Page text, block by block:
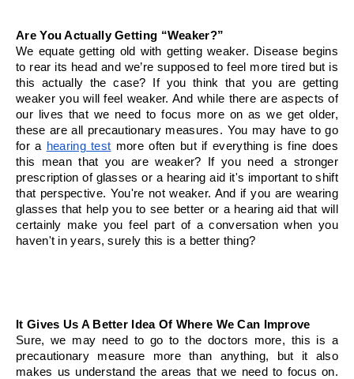
Are You Actually Getting “Weaker?”
We equate getting old with getting weaker. Disease begins
to rear its head and we’re supposed to feel more tired but is
this actually the case? If you think that you are getting
weaker you will feel weaker. And while there are aspects of
our lives that we need to focus more on as we get older,
these are all precautionary measures. You may have to go
for a hearing test more often but if everything is fine does
this mean that you are weaker? If you need a stronger
prescription of glasses or a hearing aid it's important to shift
that perspective. You're not weaker. And if you are wearing
glasses that help you to see better or a hearing aid that will
certainly make you feel part of a conversation when you
haven't in years, surely this is a better thing?
It Gives Us A Better Idea Of Where We Can Improve
Sure, we may need to go to the doctors more, this is a
precautionary measure more than anything, but it also
makes us understand the areas that we need to focus on.